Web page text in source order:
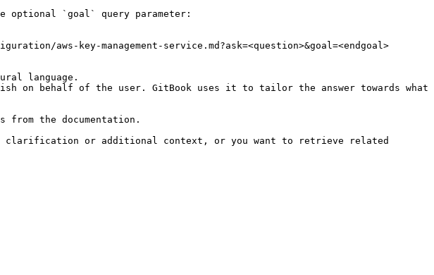
optional `goal` query parameter:
aws-key-management-service.md?ask=<question>&goal=<endgoal>
language.
on behalf of the user. GitBook uses it to tailor the answer towards what
the documentation.
clarification or additional context, or you want to retrieve related